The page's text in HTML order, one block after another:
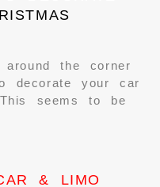
the corner
decorate your car
seems to be